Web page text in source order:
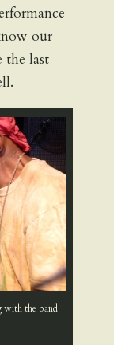
our
the last
with the band